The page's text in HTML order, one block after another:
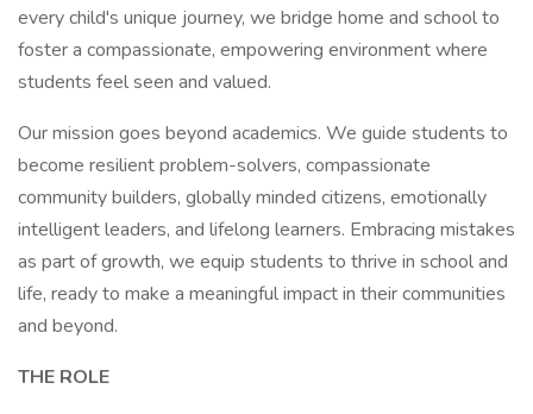
every child's unique journey, we bridge home and school to
foster a compassionate, empowering environment where
students feel seen and valued.
Our mission goes beyond academics. We guide students to
become resilient problem-solvers, compassionate
community builders, globally minded citizens, emotionally
intelligent leaders, and lifelong learners. Embracing mistakes
as part of growth, we equip students to thrive in school and
life, ready to make a meaningful impact in their communities
and beyond.
THE ROLE